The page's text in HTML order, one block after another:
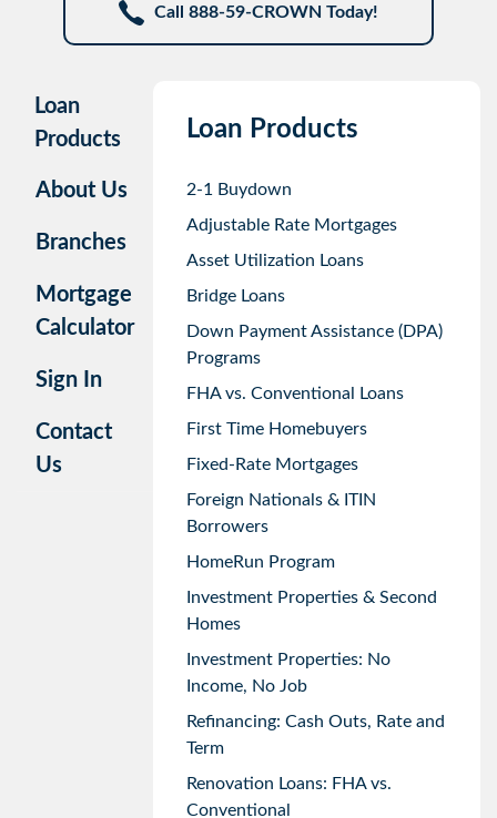
Call 888-59-CROWN Today!
Loan
Products
About Us
Branches
Mortgage
Calculator
Sign In
Contact
Us
Loan Products
2-1 Buydown
Adjustable Rate Mortgages
Asset Utilization Loans
Bridge Loans
Down Payment Assistance (DPA)
Programs
FHA vs. Conventional Loans
First Time Homebuyers
Fixed-Rate Mortgages
Foreign Nationals & ITIN
Borrowers
HomeRun Program
Investment Properties & Second
Homes
Investment Properties: No
Income, No Job
Refinancing: Cash Outs, Rate and
Term
Renovation Loans: FHA vs.
Conventional